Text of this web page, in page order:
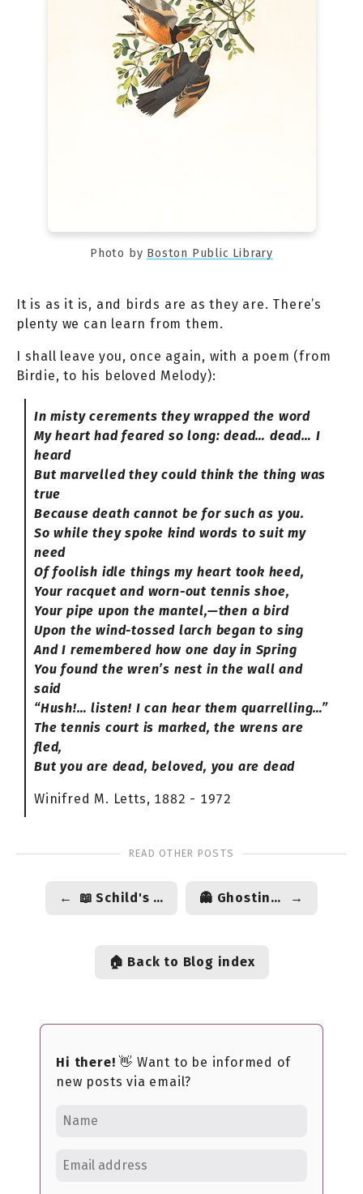
Photo by Boston Public Library
It is as it is, and birds are as they are. There’s
plenty we can learn from them.
I shall leave you, once again, with a poem (from
Birdie, to his beloved Melody):
In misty cerements they wrapped the word
My heart had feared so long: dead… dead… I
heard
But marvelled they could think the thing was
true
Because death cannot be for such as you.
So while they spoke kind words to suit my
need
Of foolish idle things my heart took heed,
Your racquet and worn-out tennis shoe,
Your pipe upon the mantel,—then a bird
Upon the wind-tossed larch began to sing
And I remembered how one day in Spring
You found the wren’s nest in the wall and
said
“Hush!… listen! I can hear them quarrelling…”
The tennis court is marked, the wrens are
fled,
But you are dead, beloved, you are dead
Winifred M. Letts, 1882 - 1972
READ OTHER POSTS
← 📖 Schild's Ladder by Greg Egan 👻 Ghosting culture, and how we break things off →
🏠 Back to Blog index
Hi there! 👋 Want to be informed of
new posts via email?